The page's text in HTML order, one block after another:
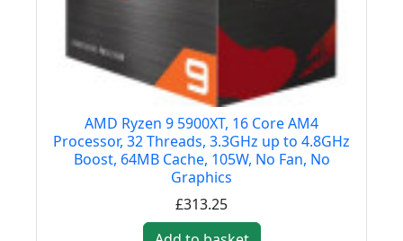
AMD Ryzen 9 5900XT, 16 Core AM4
Processor, 32 Threads, 3.3GHz up to 4.8GHz
Boost, 64MB Cache, 105W, No Fan, No
Graphics
£313.25